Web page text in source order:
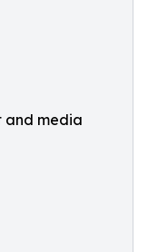
and media